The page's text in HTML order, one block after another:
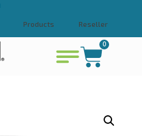
0
Products Reseller
View cart